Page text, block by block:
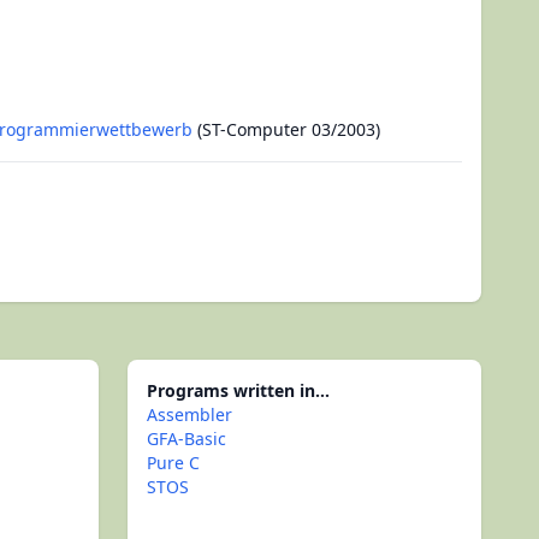
(ST-Computer 03/2003)
Programs written in...
Assembler
GFA-Basic
Pure C
STOS